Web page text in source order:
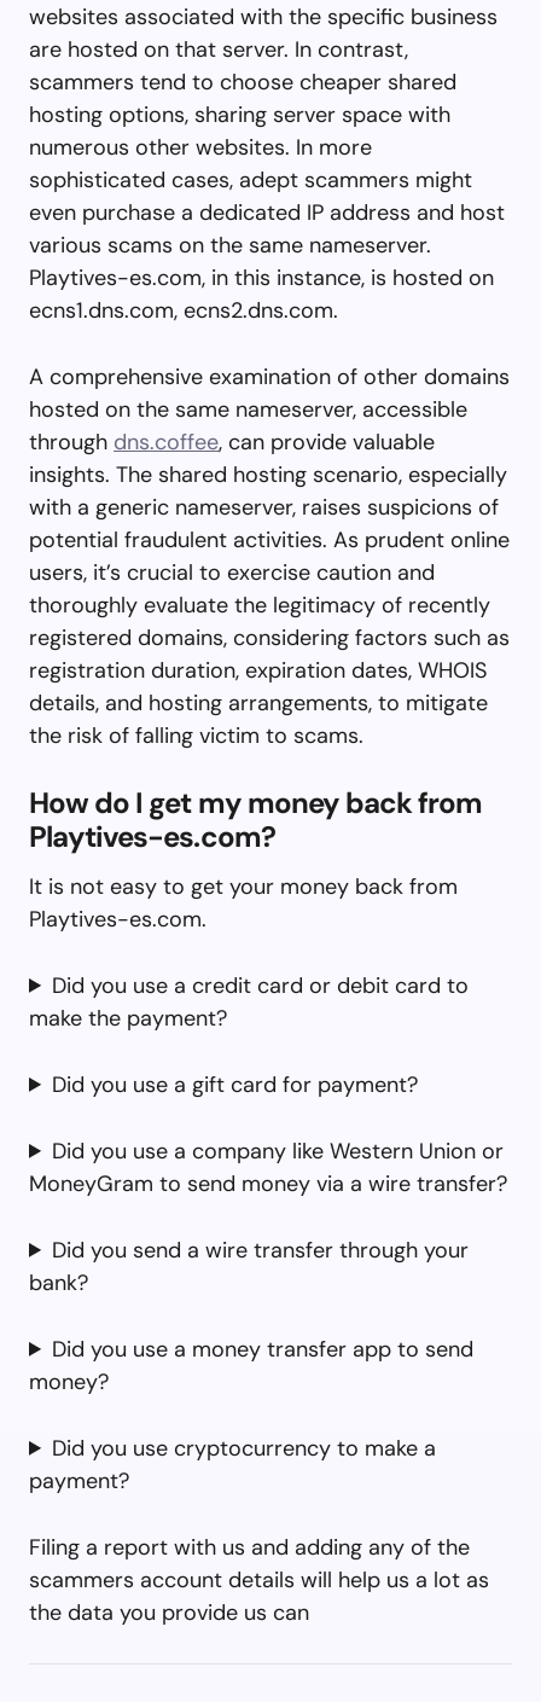
websites associated with the specific business
are hosted on that server. In contrast,
scammers tend to choose cheaper shared
hosting options, sharing server space with
numerous other websites. In more
sophisticated cases, adept scammers might
even purchase a dedicated IP address and host
various scams on the same nameserver.
Playtives-es.com, in this instance, is hosted on
ecns1.dns.com, ecns2.dns.com.
A comprehensive examination of other domains
hosted on the same nameserver, accessible
through dns.coffee, can provide valuable
insights. The shared hosting scenario, especially
with a generic nameserver, raises suspicions of
potential fraudulent activities. As prudent online
users, it’s crucial to exercise caution and
thoroughly evaluate the legitimacy of recently
registered domains, considering factors such as
registration duration, expiration dates, WHOIS
details, and hosting arrangements, to mitigate
the risk of falling victim to scams.
How do I get my money back from
Playtives-es.com?
It is not easy to get your money back from
Playtives-es.com.
Did you use a credit card or debit card to
make the payment?
Did you use a gift card for payment?
Did you use a company like Western Union or
MoneyGram to send money via a wire transfer?
Did you send a wire transfer through your
bank?
Did you use a money transfer app to send
money?
Did you use cryptocurrency to make a
payment?
Filing a report with us and adding any of the
scammers account details will help us a lot as
the data you provide us can